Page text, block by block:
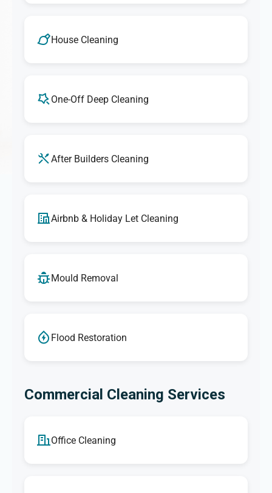
House Cleaning
One-Off Deep Cleaning
After Builders Cleaning
Airbnb & Holiday Let Cleaning
Mould Removal
Flood Restoration
Commercial Cleaning Services
Office Cleaning